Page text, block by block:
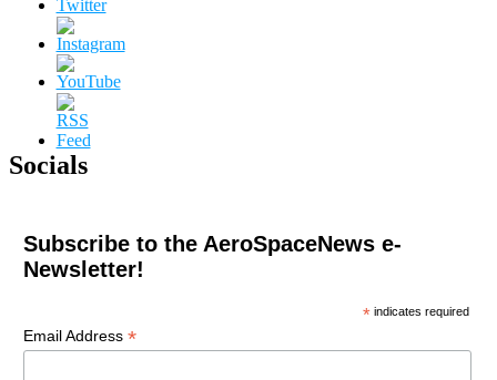
Socials
Subscribe to the AeroSpaceNews e-
Newsletter!
* indicates required
Email Address *